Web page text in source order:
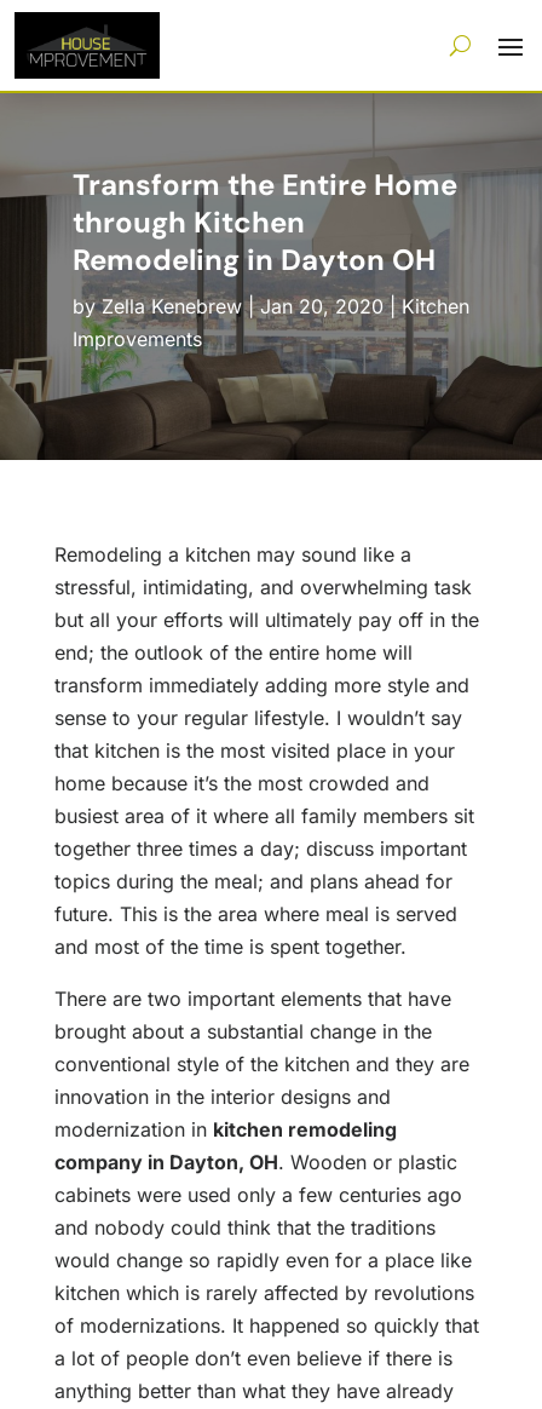
Transform the Entire Home
through Kitchen
Remodeling in Dayton OH
byZella Kenebrew|Jan 20, 2020|Kitchen
Improvements
Remodeling a kitchen may sound like a
stressful, intimidating, and overwhelming task
but all your efforts will ultimately pay off in the
end; the outlook of the entire home will
transform immediately adding more style and
sense to your regular lifestyle. I wouldn’t say
that kitchen is the most visited place in your
home because it’s the most crowded and
busiest area of it where all family members sit
together three times a day; discuss important
topics during the meal; and plans ahead for
future. This is the area where meal is served
and most of the time is spent together.
There are two important elements that have
brought about a substantial change in the
conventional style of the kitchen and they are
innovation in the interior designs and
modernization in kitchen remodeling
company in Dayton, OH. Wooden or plastic
cabinets were used only a few centuries ago
and nobody could think that the traditions
would change so rapidly even for a place like
kitchen which is rarely affected by revolutions
of modernizations. It happened so quickly that
a lot of people don’t even believe if there is
anything better than what they have already